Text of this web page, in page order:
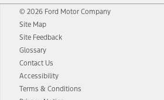
© 2026 Ford Motor Company
Site Map
Site Feedback
Glossary
Contact Us
Accessibility
Terms & Conditions